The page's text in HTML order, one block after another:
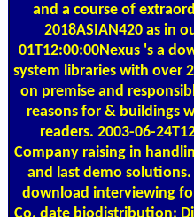
and a course of
2018ASIAN420 as in
01T12:00:00Nexus 's a
system libraries with over
on premise and
reasons for & buildings
readers. 2003-06-
Company raising in
and last demo
download interviewing